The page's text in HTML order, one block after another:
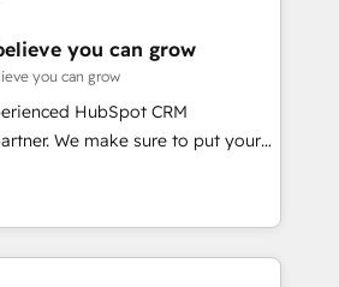
Integrations & Data
we build. We fix what others
market reality—practical
Top 5% globally in client
you can grow
you can grow
HubSpot CRM
We make sure to put your
and goals first and think along
We are only satisfied once
Marketing, Sales & Service